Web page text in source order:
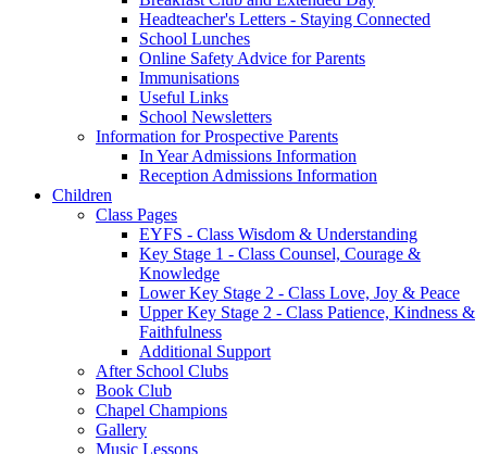
Headteacher's Letters - Staying Connected
School Lunches
Online Safety Advice for Parents
Immunisations
Useful Links
School Newsletters
Information for Prospective Parents
In Year Admissions Information
Reception Admissions Information
Children
Class Pages
EYFS - Class Wisdom & Understanding
Key Stage 1 - Class Counsel, Courage &
Knowledge
Lower Key Stage 2 - Class Love, Joy & Peace
Upper Key Stage 2 - Class Patience, Kindness &
Faithfulness
Additional Support
After School Clubs
Book Club
Chapel Champions
Gallery
Music Lessons